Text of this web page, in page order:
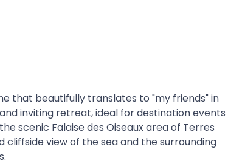
that beautifully translates to "my friends" in
inviting retreat, ideal for destination events
scenic Falaise des Oiseaux area of Terres
cliffside view of the sea and the surrounding